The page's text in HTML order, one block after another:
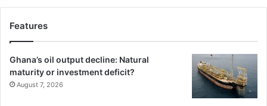
Features
Ghana’s oil output decline: Natural
maturity or investment deficit?
August 7, 2026